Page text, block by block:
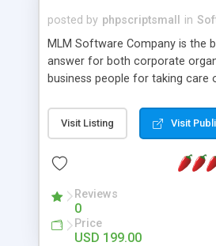
posted by phpscriptsmall in
MLM Software Company is the
answer for both corporate
business people for taking
compliance, item bundle, week
and so forth.Our Multi Level
productive MLM software in
Visit Listing Visit
Reviews
0
Price
USD 199.00